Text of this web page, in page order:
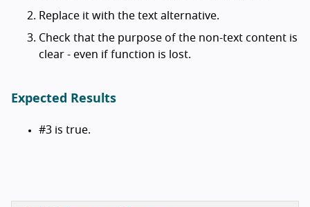
Replace it with the text alternative.
Check that the purpose of the non-text content is
clear - even if function is lost.
Expected Results
#3 is true.